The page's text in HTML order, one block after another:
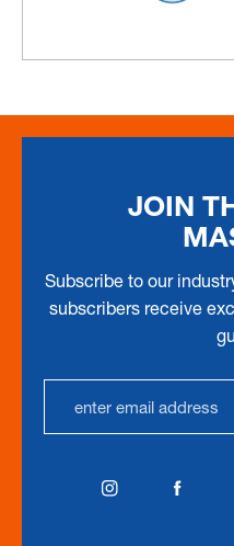
JOIN
Subscribe to our
subscribers receive
Address